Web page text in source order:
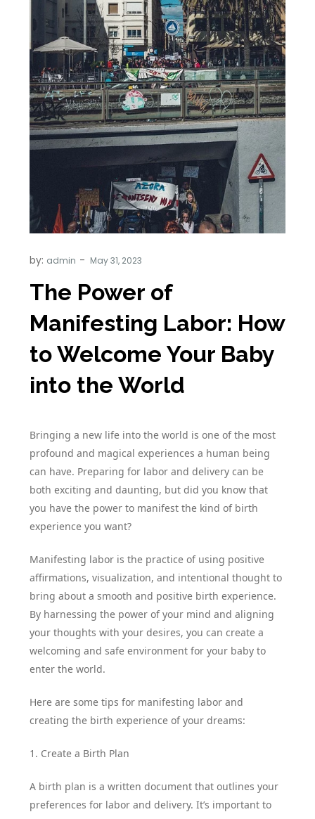
by: admin
The Power of
Manifesting Labor: How
to Welcome Your Baby
into the World
Bringing a new life into the world is one of the most
profound and magical experiences a human being
can have. Preparing for labor and delivery can be
both exciting and daunting, but did you know that
you have the power to manifest the kind of birth
experience you want?
Manifesting labor is the practice of using positive
affirmations, visualization, and intentional thought to
bring about a smooth and positive birth experience.
By harnessing the power of your mind and aligning
your thoughts with your desires, you can create a
welcoming and safe environment for your baby to
enter the world.
Here are some tips for manifesting labor and
creating the birth experience of your dreams:
1. Create a Birth Plan
A birth plan is a written document that outlines your
preferences for labor and delivery. It’s important to